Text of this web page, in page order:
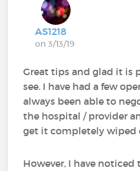
AS1218
on 3/13/19
Great tips and glad it is
see. I have had a few
always been able to
the hospital / provider
get it completely wiped
However, I have